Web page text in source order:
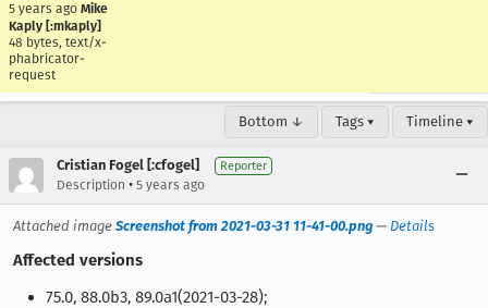
5 years ago Mike
Kaply [:mkaply]
48 bytes, text/x-
phabricator-
request
Bottom ↓ Tags ▾ Timeline ▾
Cristian Fogel [:cfogel] Reporter
Description • 5 years ago
Attached image Screenshot from 2021-03-31 11-41-00.png — Details
Affected versions
75.0, 88.0b3, 89.0a1(2021-03-28);